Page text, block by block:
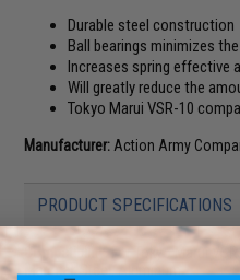
Durable steel construction
Ball bearings minimizes
Increases spring effective
Will greatly reduce the
Tokyo Marui VSR-10
Manufacturer: Action Army
PRODUCT SPECIFICATIONS
For Tokyo Marui
Material:Steel, Aluminum